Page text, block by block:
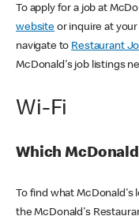
To apply for a job at
websiteor inquire at your
navigate to Restaurant
McDonald's job listings
Wi-Fi
Which
To find what McDonald's
the McDonald's